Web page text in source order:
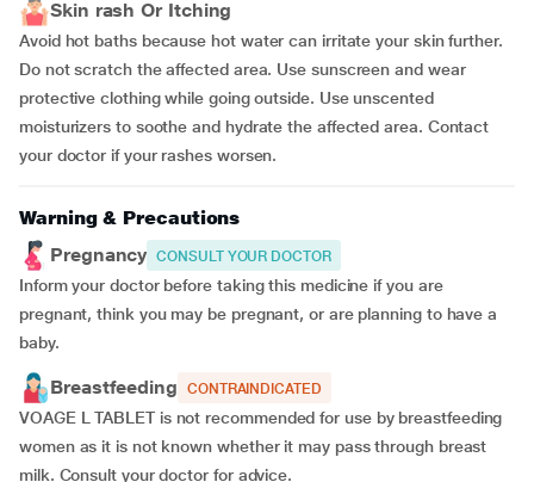
Skin rash Or Itching
Avoid hot baths because hot water can irritate your skin further.
Do not scratch the affected area. Use sunscreen and wear
protective clothing while going outside. Use unscented
moisturizers to soothe and hydrate the affected area. Contact
your doctor if your rashes worsen.
Warning & Precautions
Pregnancy CONSULT YOUR DOCTOR
Inform your doctor before taking this medicine if you are
pregnant, think you may be pregnant, or are planning to have a
baby.
Breastfeeding CONTRAINDICATED
VOAGE L TABLET is not recommended for use by breastfeeding
women as it is not known whether it may pass through breast
milk. Consult your doctor for advice.